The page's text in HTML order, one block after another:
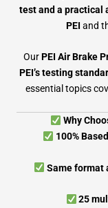
test and a practical
PEI and
OurPEI Air Brake
PEI’s testing
essential topics
Why
100%
Same format
25